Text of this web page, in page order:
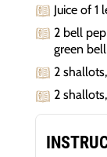
Juice of 1
2 bell
green
2
2